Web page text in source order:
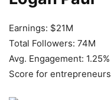
Earnings: $21M
Total Followers: 74M
Avg. Engagement: 1.25%
Score for